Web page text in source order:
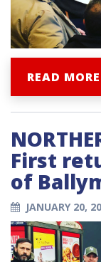
READ MORE
First
of
JANUARY 20,